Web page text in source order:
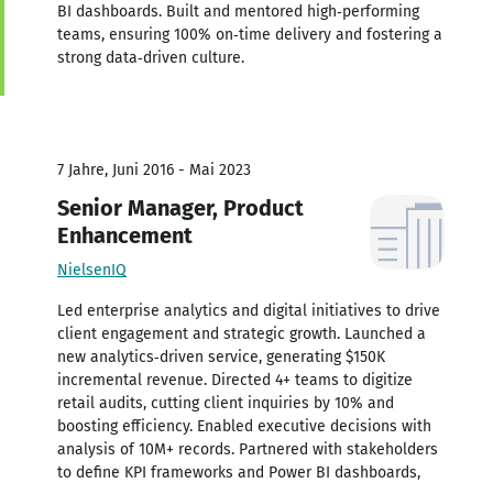
BI dashboards. Built and mentored high‑performing
teams, ensuring 100% on‑time delivery and fostering a
strong data‑driven culture.
7 Jahre, Juni 2016 - Mai 2023
Senior Manager, Product
Enhancement
NielsenIQ
Led enterprise analytics and digital initiatives to drive
client engagement and strategic growth. Launched a
new analytics‑driven service, generating $150K
incremental revenue. Directed 4+ teams to digitize
retail audits, cutting client inquiries by 10% and
boosting efficiency. Enabled executive decisions with
analysis of 10M+ records. Partnered with stakeholders
to define KPI frameworks and Power BI dashboards,